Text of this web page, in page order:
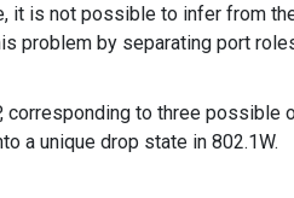
it is not possible to infer from
problem by separating port
corresponding to three possible
a unique drop state in 802.1W.